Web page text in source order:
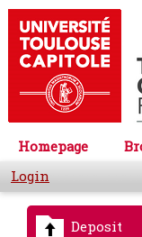
Homepage
Login
Deposit